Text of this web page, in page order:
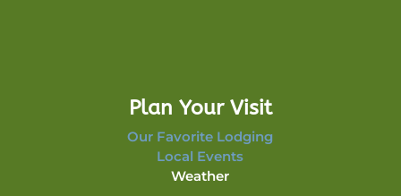
Plan Your Visit
Our Favorite Lodging
Local Events
Weather